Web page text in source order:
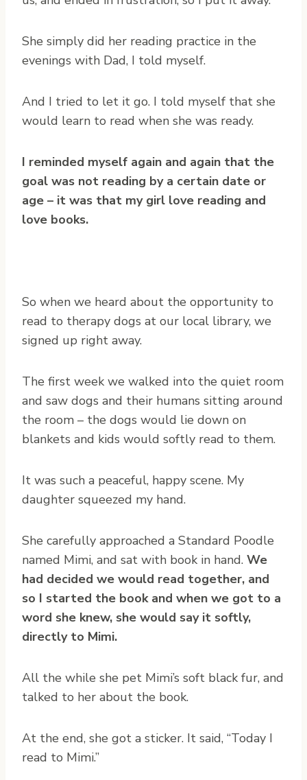
She simply did her reading practice in the
evenings with Dad, I told myself.
And I tried to let it go. I told myself that she
would learn to read when she was ready.
I reminded myself again and again that the
goal was not reading by a certain date or
age – it was that my girl love reading and
love books.
So when we heard about the opportunity to
read to therapy dogs at our local library, we
signed up right away.
The first week we walked into the quiet room
and saw dogs and their humans sitting around
the room – the dogs would lie down on
blankets and kids would softly read to them.
It was such a peaceful, happy scene. My
daughter squeezed my hand.
She carefully approached a Standard Poodle
named Mimi, and sat with book in hand. We
had decided we would read together, and
so I started the book and when we got to a
word she knew, she would say it softly,
directly to Mimi.
All the while she pet Mimi’s soft black fur, and
talked to her about the book.
At the end, she got a sticker. It said, “Today I
read to Mimi.”